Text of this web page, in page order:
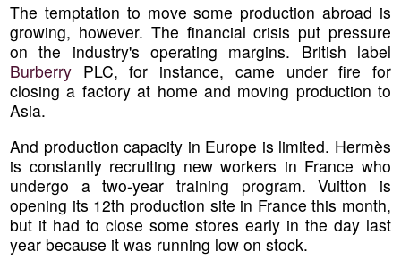
The temptation to move some production abroad is
growing, however. The financial crisis put pressure
on the industry's operating margins. British label
Burberry PLC, for instance, came under fire for
closing a factory at home and moving production to
Asia.
And production capacity in Europe is limited. Hermès
is constantly recruiting new workers in France who
undergo a two-year training program. Vuitton is
opening its 12th production site in France this month,
but it had to close some stores early in the day last
year because it was running low on stock.